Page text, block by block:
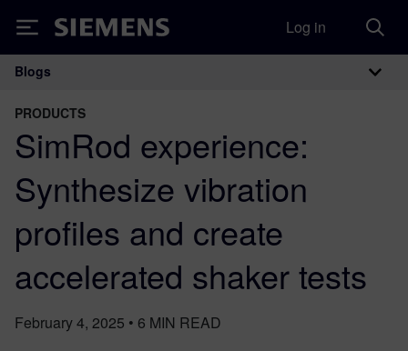
Siemens Log in
Main Navigation
Blogs
PRODUCTS
SimRod experience:
Synthesize vibration
profiles and create
accelerated shaker tests
February 4, 2025 • 6 MIN READ